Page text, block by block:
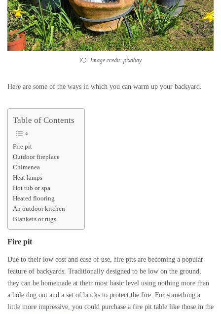
Image credit: pixabay
Here are some of the ways in which you can warm up your backyard.
Table of Contents
Fire pit
Outdoor fireplace
Chimenea
Heat lamps
Hot tub or spa
Heated flooring
An outdoor kitchen
Blankets or rugs
Fire pit
Due to their low cost and ease of use, fire pits are becoming a popular
feature of backyards. Traditionally designed to be low on the ground,
they can be homemade at their most basic level using nothing more than
a hole dug out and a set of bricks to protect the fire. For something a
little more impressive, you could purchase a fire pit table like those in the